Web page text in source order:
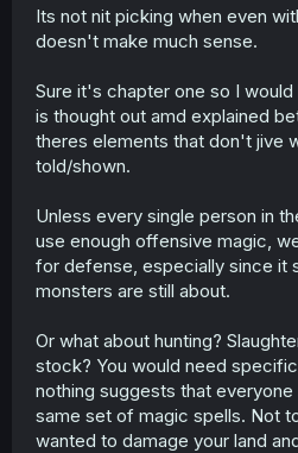
Its not nit picking when even
doesn't make much sense.
Sure it's chapter one so I
is thought out amd explained
theres elements that don't jive
told/shown.
Unless every single person in
use enough offensive magic,
for defense, especially since it
monsters are still about.
Or what about hunting?
stock? You would need
nothing suggests that
same set of magic spells. Not
wanted to damage your land